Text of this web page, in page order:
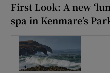
First Look: A new
spa in Kenmare’s